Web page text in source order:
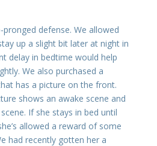
defense. We allowed
up a slight bit later at night in
delay in bedtime would help
We also purchased a
has a picture on the front.
shows an awake scene and
If she stays in bed until
allowed a reward of some
had recently gotten her a